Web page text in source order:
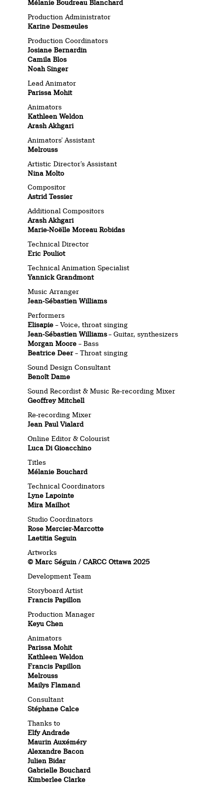
Mélanie Boudreau Blanchard
Production Administrator
Karine Desmeules
Production Coordinators
Josiane Bernardin
Camila Blos
Noah Singer
Lead Animator
Parissa Mohit
Animators
Kathleen Weldon
Arash Akhgari
Animators’ Assistant
Melrouss
Artistic Director’s Assistant
Nina Molto
Compositor
Astrid Tessier
Additional Compositors
Arash Akhgari
Marie-Noëlle Moreau Robidas
Technical Director
Eric Pouliot
Technical Animation Specialist
Yannick Grandmont
Music Arranger
Jean-Sébastien Williams
Performers
Elisapie – Voice, throat singing
Jean-Sébastien Williams– Guitar, synthesizers
Morgan Moore – Bass
Beatrice Deer– Throat singing
Sound Design Consultant
Benoît Dame
Sound Recordist & Music Re-recording Mixer
Geoffrey Mitchell
Re-recording Mixer
Jean Paul Vialard
Online Editor & Colourist
Luca Di Gioacchino
Titles
Mélanie Bouchard
Technical Coordinators
Lyne Lapointe
Mira Mailhot
Studio Coordinators
Rose Mercier-Marcotte
Laetitia Seguin
Artworks
© Marc Séguin / CARCC Ottawa 2025
Development Team
Storyboard Artist
Francis Papillon
Production Manager
Keyu Chen
Animators
Parissa Mohit
Kathleen Weldon
Francis Papillon
Melrouss
Mailys Flamand
Consultant
Stéphane Calce
Thanks to
Elfy Andrade
Maurin Auxéméry
Alexandre Bacon
Julien Bidar
Gabrielle Bouchard
Kimberlee Clarke